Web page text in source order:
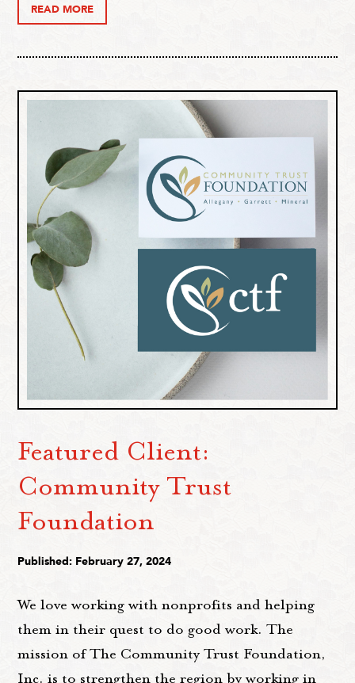
READ MORE
Featured Client:
Community Trust
Foundation
Published: February 27, 2024
We love working with nonprofits and helping
them in their quest to do good work. The
mission of The Community Trust Foundation,
Inc. is to strengthen the region by working in